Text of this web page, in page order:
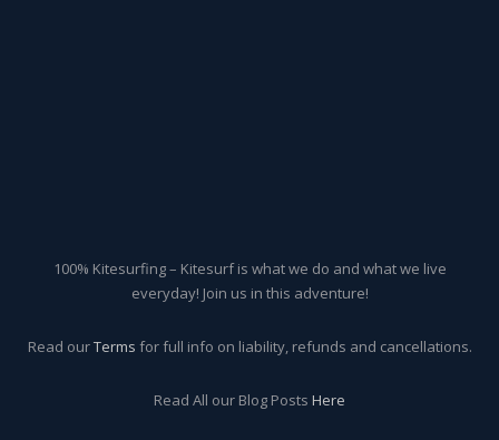
100% Kitesurfing – Kitesurf is what we do and what we live
everyday! Join us in this adventure!
Read ourTerms for full info on liability, refunds and cancellations.
Read All our Blog Posts Here